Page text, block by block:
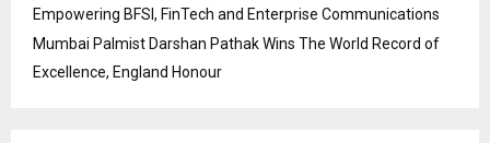
Empowering BFSI, FinTech and Enterprise Communications
Mumbai Palmist Darshan Pathak Wins The World Record of
Excellence, England Honour